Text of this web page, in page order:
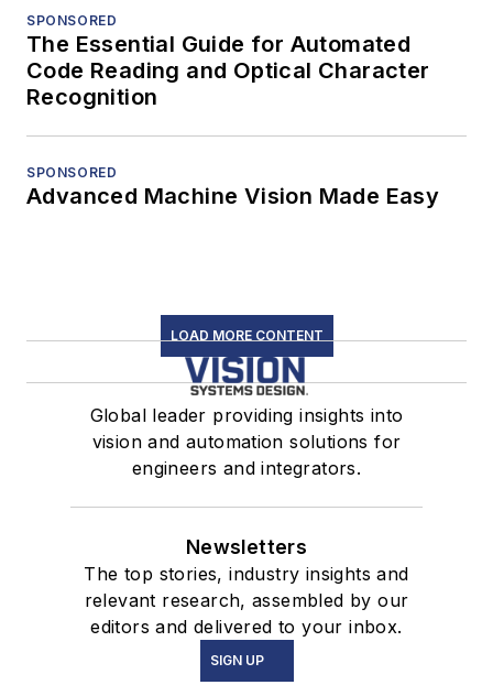
SPONSORED
The Essential Guide for Automated
Code Reading and Optical Character
Recognition
SPONSORED
Advanced Machine Vision Made Easy
LOAD MORE CONTENT
Global leader providing insights into
vision and automation solutions for
engineers and integrators.
Newsletters
The top stories, industry insights and
relevant research, assembled by our
editors and delivered to your inbox.
SIGN UP